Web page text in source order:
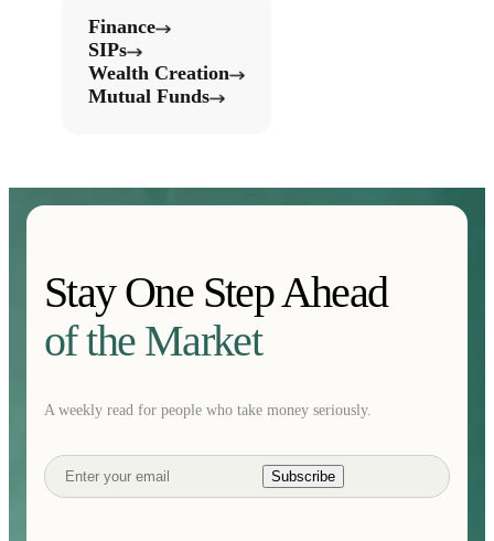
Finance
SIPs
Wealth Creation
Mutual Funds
Stay One Step Ahead
of the Market
A weekly read for people who take money seriously.
Subscribe